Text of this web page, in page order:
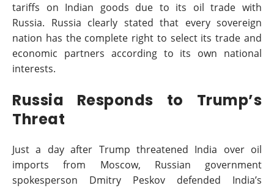
tariffs on Indian goods due to its oil trade with
Russia. Russia clearly stated that every sovereign
nation has the complete right to select its trade and
economic partners according to its own national
interests.
Russia Responds to Trump’s
Threat
Just a day after Trump threatened India over oil
imports from Moscow, Russian government
spokesperson Dmitry Peskov defended India’s